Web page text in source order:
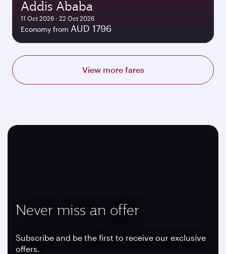
Addis Ababa
11 Oct 2026 - 22 Oct 2026
Economy from AUD 1796
View more fares
Never miss an offer
Subscribe and be the first to receive our exclusive
offers.